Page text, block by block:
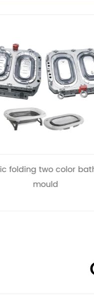
Plastic folding
rectangular mop